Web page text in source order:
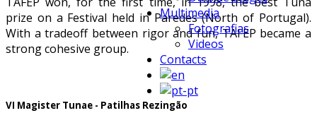
Multimedia
Fotografias
Videos
Contacts
prize on a Festival held in Paredes (North of Portugal).
With a tradeoff between rigor and fun, TAFEP became a
strong cohesive group.
VI Magister Tunae - Patilhas Rezingão